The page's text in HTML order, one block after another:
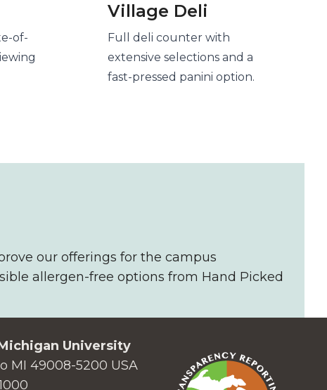
of-
Village Deli
Full deli counter with
extensive selections and a
fast-pressed panini option​.
our offerings for the campus
allergen-free options from Hand Picked
University
MI 49008-5200 USA